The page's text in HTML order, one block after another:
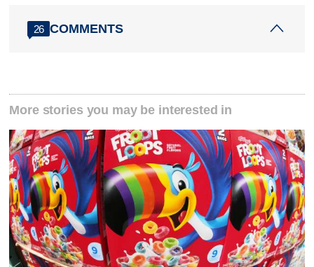
26 COMMENTS
More stories you may be interested in